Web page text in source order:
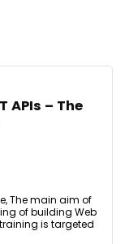
APIs – The
The main aim of
of building Web
training is targeted